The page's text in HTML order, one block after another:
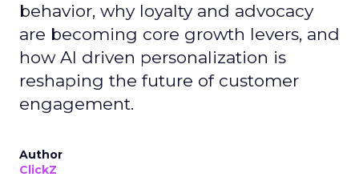
behavior, why loyalty and advocacy
are becoming core growth levers, and
how AI driven personalization is
reshaping the future of customer
engagement.
Author
ClickZ